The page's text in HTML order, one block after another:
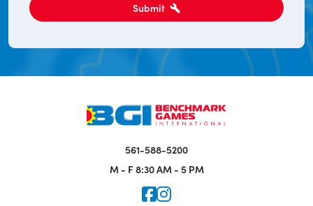
Submit
561-588-5200
M - F 8:30 AM - 5 PM
Icon for Faceook
Icon for Instagram